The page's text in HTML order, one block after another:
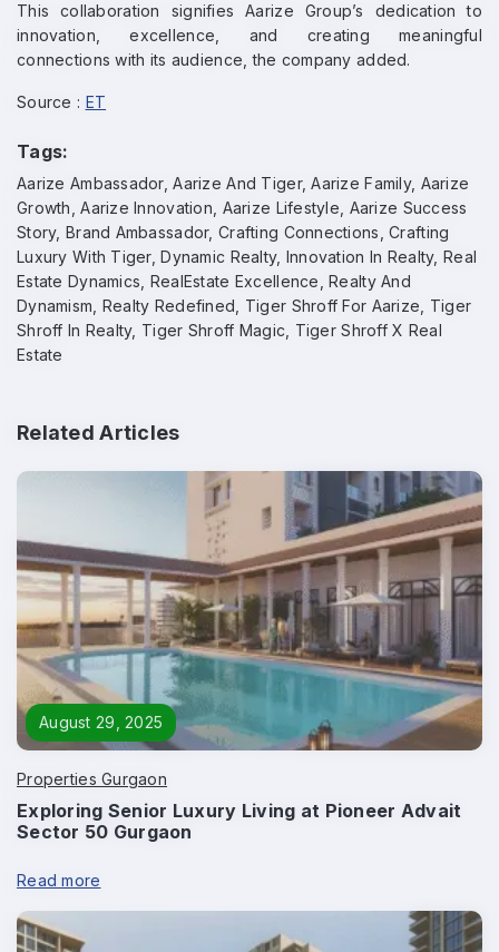
This collaboration signifies Aarize Group’s dedication to
innovation, excellence, and creating meaningful
connections with its audience, the company added.
Source : ET
Tags:
Aarize Ambassador, Aarize And Tiger, Aarize Family, Aarize
Growth, Aarize Innovation, Aarize Lifestyle, Aarize Success
Story, Brand Ambassador, Crafting Connections, Crafting
Luxury With Tiger, Dynamic Realty, Innovation In Realty, Real
Estate Dynamics, RealEstate Excellence, Realty And
Dynamism, Realty Redefined, Tiger Shroff For Aarize, Tiger
Shroff In Realty, Tiger Shroff Magic, Tiger Shroff X Real
Estate
Related Articles
August 29, 2025
Properties Gurgaon
Exploring Senior Luxury Living at Pioneer Advait
Sector 50 Gurgaon
Read more
Enquire Now
Name